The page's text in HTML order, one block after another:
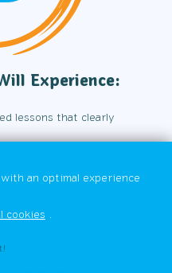
Experience:
lessons that clearly
to reinforce
samples that
an optimal experience
cookies .